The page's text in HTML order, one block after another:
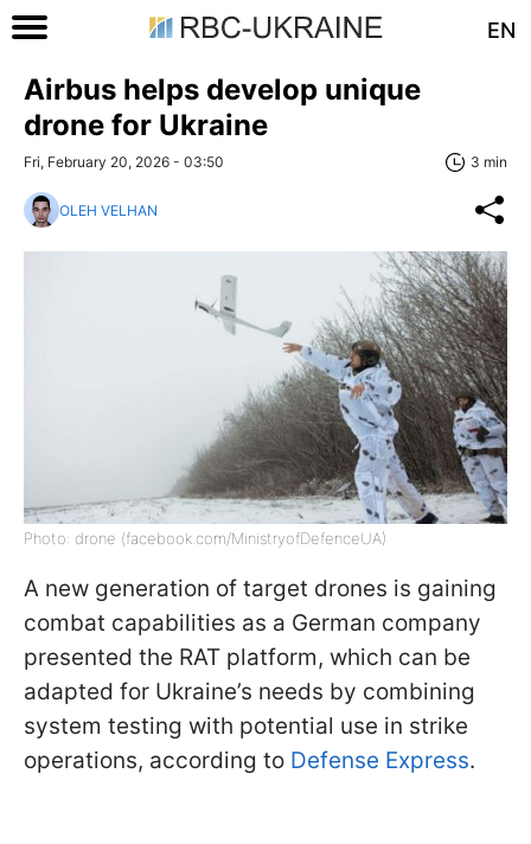
EN
Airbus helps develop unique
drone for Ukraine
Fri, February 20, 2026 - 03:50 3 min
OLEH VELHAN
Photo: drone (facebook.com/MinistryofDefenceUA)
A new generation of target drones is gaining
combat capabilities as a German company
presented the RAT platform, which can be
adapted for Ukraine’s needs by combining
system testing with potential use in strike
operations, according to Defense Express.